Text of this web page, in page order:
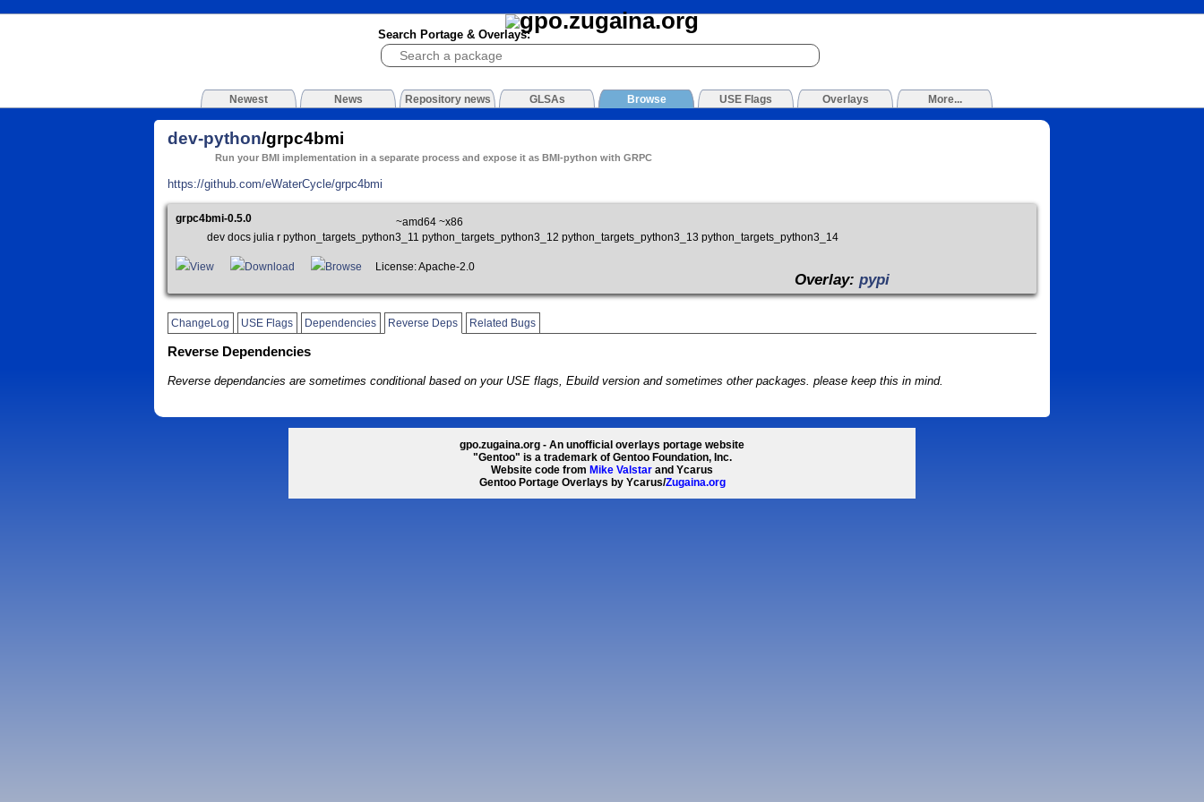
Search Portage & Overlays:
Newest News Repository news GLSAs Browse USE Flags Overlays More...
dev-python/grpc4bmi
Run your BMI implementation in a separate process and expose it as BMI-python with GRPC
https://github.com/eWaterCycle/grpc4bmi
grpc4bmi-0.5.0
~amd64 ~x86
dev docs julia r python_targets_python3_11 python_targets_python3_12 python_targets_python3_13 python_targets_python3_14
View Download Browse License: Apache-2.0
Overlay:pypi
ChangeLog USE Flags Dependencies Reverse Deps Related Bugs
Reverse Dependencies
Reverse dependancies are sometimes conditional based on your USE flags, Ebuild version and sometimes other packages. please keep this in mind.
gpo.zugaina.org - An unofficial overlays portage website
"Gentoo" is a trademark of Gentoo Foundation, Inc.
Website code from Mike Valstar and Ycarus
Gentoo Portage Overlays by Ycarus/Zugaina.org